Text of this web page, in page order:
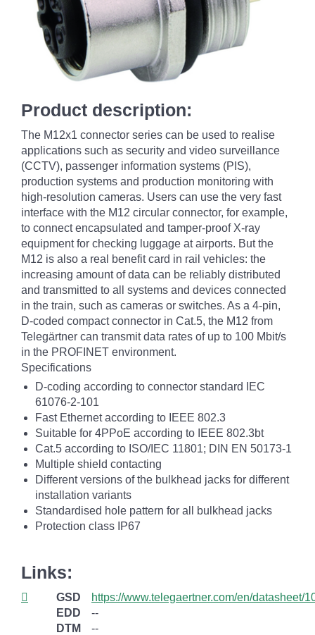
Product description:
The M12x1 connector series can be used to realise
applications such as security and video surveillance
(CCTV), passenger information systems (PIS),
production systems and production monitoring with
high-resolution cameras. Users can use the very fast
interface with the M12 circular connector, for example,
to connect encapsulated and tamper-proof X-ray
equipment for checking luggage at airports. But the
M12 is also a real benefit card in rail vehicles: the
increasing amount of data can be reliably distributed
and transmitted to all systems and devices connected
in the train, such as cameras or switches. As a 4-pin,
D-coded compact connector in Cat.5, the M12 from
Telegärtner can transmit data rates of up to 100 Mbit/s
in the PROFINET environment.
Specifications
D-coding according to connector standard IEC
61076-2-101
Fast Ethernet according to IEEE 802.3
Suitable for 4PPoE according to IEEE 802.3bt
Cat.5 according to ISO/IEC 11801; DIN EN 50173-1
Multiple shield contacting
Different versions of the bulkhead jacks for different
installation variants
Standardised hole pattern for all bulkhead jacks
Protection class IP67
Links:
GSD
https://www.telegaertner.com/en/datasheet/
EDD
--
DTM
--